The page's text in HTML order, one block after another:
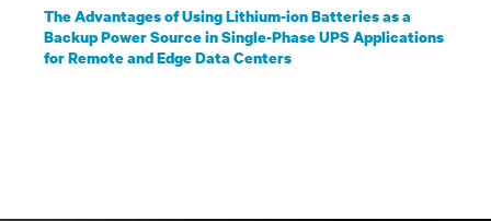
The Advantages of Using Lithium-ion Batteries as a
Backup Power Source in Single-Phase UPS Applications
for Remote and Edge Data Centers